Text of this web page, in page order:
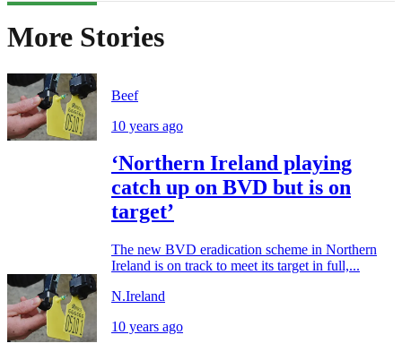
More Stories
Beef
10 years ago
‘Northern Ireland playing
catch up on BVD but is on
target’
The new BVD eradication scheme in Northern
Ireland is on track to meet its target in full,...
N.Ireland
10 years ago